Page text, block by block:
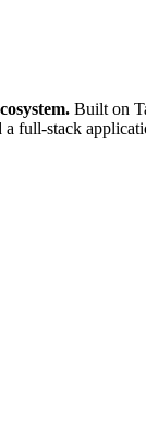
Built on
full-stack